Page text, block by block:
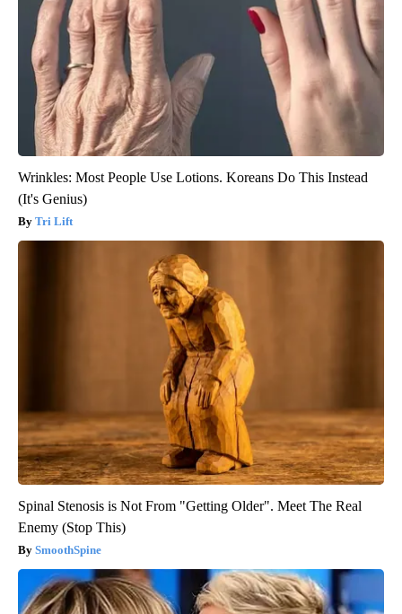
Wrinkles: Most People Use Lotions. Koreans Do This Instead
(It's Genius)
Tri Lift
Spinal Stenosis is Not From "Getting Older". Meet The Real
Enemy (Stop This)
SmoothSpine